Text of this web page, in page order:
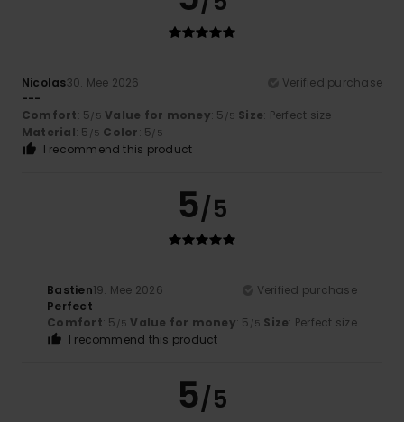
Nicolas30. Mee 2026
Verified purchase
---
Comfort: 5/5 Value for money: 5 /5 Size: Perfect size
Material: 5 /5 Color: 5/5
I recommend this product
5/5
Bastien19. Mee 2026
Verified purchase
Perfect
Comfort: 5 /5 Value for money: 5 /5 Size: Perfect size
I recommend this product
5/5